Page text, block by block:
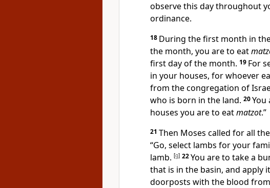
observe this day throughout
ordinance.
18 During the first month in
the month, you are to eat
first day of the month. 19 For
in your houses, for whoever
from the congregation of
who is born in the land. 20You
houses you are to eatmatzot.”
21 Then Moses called for all
“Go, select lambs for your
lamb. [g] 22You are to take a
that is in the basin, and apply
doorposts with the blood